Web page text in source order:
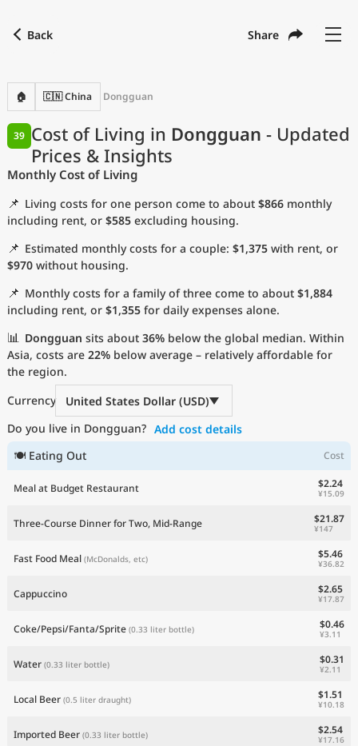
Back Share
🏠 🇨🇳 China Dongguan
Cost of Living in Dongguan - Updated
Prices & Insights
39
Monthly Cost of Living
📌 Living costs for one person come to about $866 monthly
including rent, or $585 excluding housing.
📌 Estimated monthly costs for a couple: $1,375 with rent, or
$970 without housing.
📌 Monthly costs for a family of three come to about $1,884
including rent, or $1,355 for daily expenses alone.
📊 Dongguan sits about 36% below the global median. Within
Asia, costs are 22% below average – relatively affordable for
the region.
Currency
United States Dollar (USD)
Do you live in Dongguan? Add cost details
🍽 Eating Out
Cost
Meal at Budget Restaurant $2.24
¥15.09
Three-Course Dinner for Two, Mid-Range $21.87
¥147
Fast Food Meal (McDonalds, etc) $5.46
¥36.82
Cappuccino $2.65
¥17.87
Coke/Pepsi/Fanta/Sprite (0.33 liter bottle) $0.46
¥3.11
Water (0.33 liter bottle) $0.31
¥2.11
Local Beer (0.5 liter draught) $1.51
¥10.18
Imported Beer (0.33 liter bottle) $2.54
¥17.16
with
Language English
Currency
Measurement units
Cost of Living Index
Most Popular Cities
Affordable Cities by Size
Current Prices by City
Current Prices by Country